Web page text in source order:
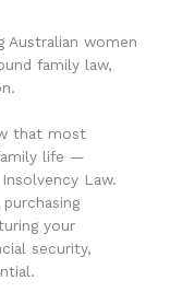
Australian women
family law,
that most
life —
Law.
your
security,